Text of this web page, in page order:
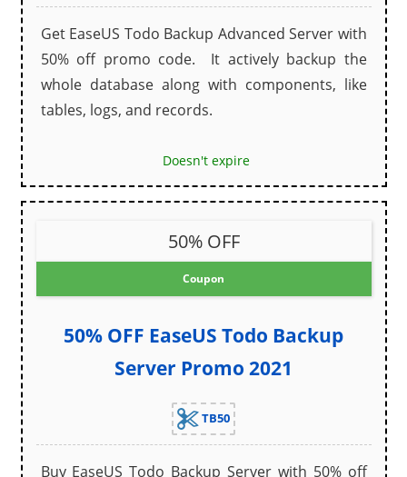
Get EaseUS Todo Backup Advanced Server with
50% off promo code. It actively backup the
whole database along with components, like
tables, logs, and records.
Doesn't expire
50% OFF
Coupon
50% OFF EaseUS Todo Backup
Server Promo 2021
TB50
Buy EaseUS Todo Backup Server with 50% off